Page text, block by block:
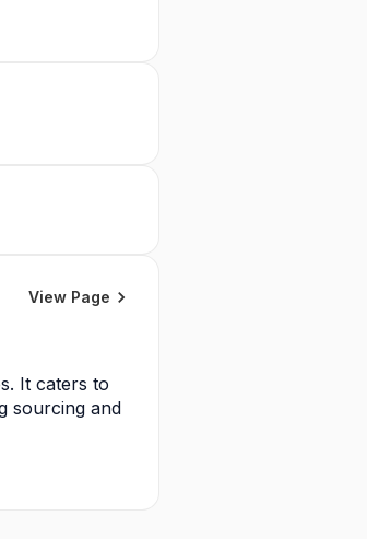
View Page
It caters to
sourcing and